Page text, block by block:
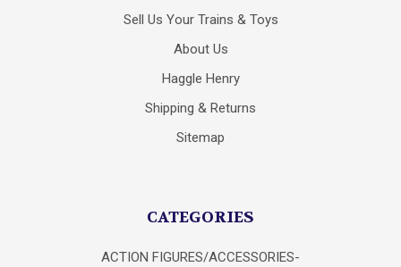
Sell Us Your Trains & Toys
About Us
Haggle Henry
Shipping & Returns
Sitemap
CATEGORIES
ACTION FIGURES/ACCESSORIES-